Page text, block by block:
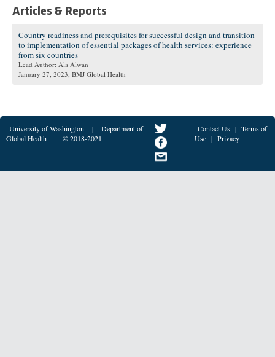
Articles & Reports
Country readiness and prerequisites for successful design and transition
to implementation of essential packages of health services: experience
from six countries
Lead Author: Ala Alwan
January 27, 2023, BMJ Global Health
University of Washington |
Department of
Global Health
© 2018-2021
Contact Us | Terms of
Use | Privacy